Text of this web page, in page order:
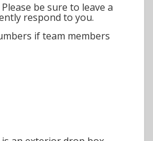
be sure to leave a
respond to you.
if team members